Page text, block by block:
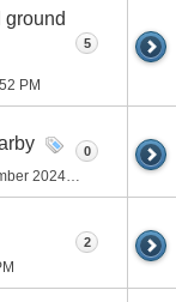
ground
PM
5
2024
0
2